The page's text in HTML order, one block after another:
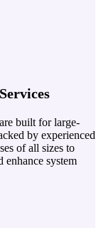
built for large-
by experienced
of all sizes to
system